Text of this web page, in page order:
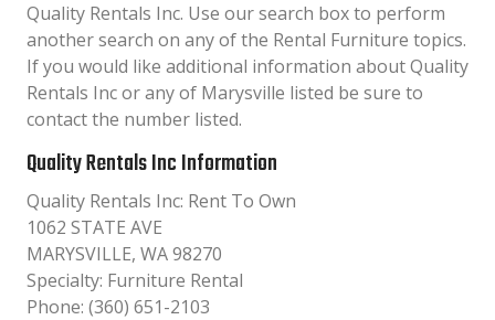
Quality Rentals Inc. Use our search box to perform
another search on any of the Rental Furniture topics.
If you would like additional information about Quality
Rentals Inc or any of Marysville listed be sure to
contact the number listed.
Quality Rentals Inc Information
Quality Rentals Inc: Rent To Own
1062 STATE AVE
MARYSVILLE, WA 98270
Specialty: Furniture Rental
Phone: (360) 651-2103